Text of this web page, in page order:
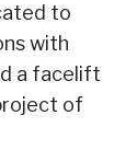
to
with
a facelift
of